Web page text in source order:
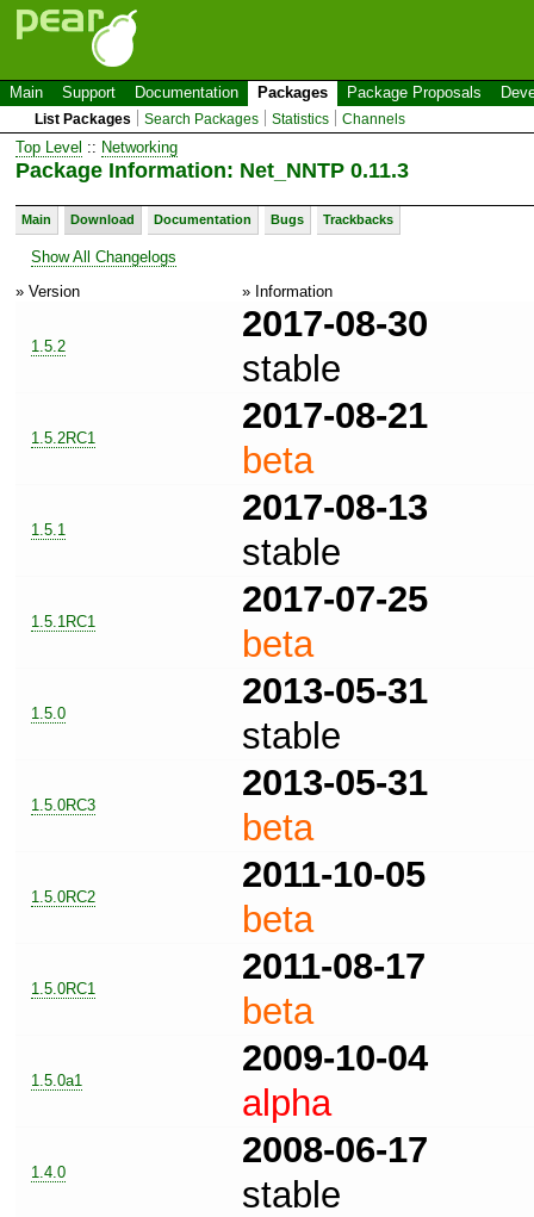
Main Support Documentation Packages Package Proposals
List Packages Search Packages Statistics Channels
Top Level :: Networking
Package Information: Net_NNTP 0.11.3
Main Download Documentation Bugs Trackbacks
Show All Changelogs
» Version
» Information
1.5.2
2017-08-30
stable
1.5.2RC1
2017-08-21
beta
1.5.1
2017-08-13
stable
1.5.1RC1
2017-07-25
beta
1.5.0
2013-05-31
stable
1.5.0RC3
2013-05-31
beta
1.5.0RC2
2011-10-05
beta
1.5.0RC1
2011-08-17
beta
1.5.0a1
2009-10-04
alpha
1.4.0
2008-06-17
stable